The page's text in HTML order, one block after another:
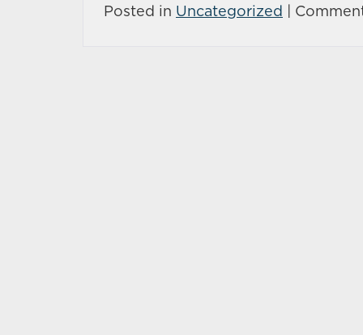
Posted in Uncategorized |